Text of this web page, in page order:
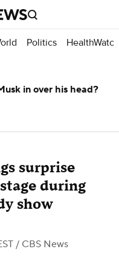
Politics HealthWatch
surprise
during
show
/ CBS News
in over his head?